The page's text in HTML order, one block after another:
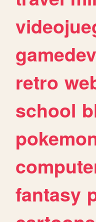
gamedev
retro
school
fantasy